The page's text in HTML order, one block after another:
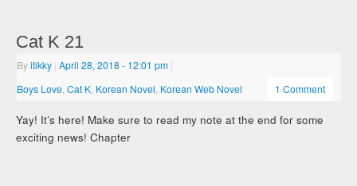
Cat K 21
Byitikky | April 28, 2018- 12:01 pm |
Boys Love ,Cat K Korean Novel Korean Web Novel 1 Comment
Yay! It’s here! Make sure to read my note at the end for some
exciting news! Chapter